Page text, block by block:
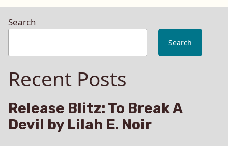
Search
Search
Recent Posts
Release Blitz: To Break A
Devil by Lilah E. Noir